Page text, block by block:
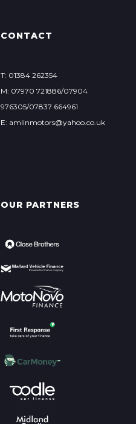
CONTACT
T: 01384 262354
M: 07970 721886/07904
976305/07837 664961
E: amlinmotors@yahoo.co.uk
OUR PARTNERS